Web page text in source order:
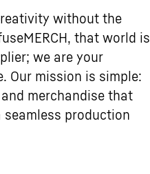
without the
that world is
we are your
Our mission is simple:
merchandise that
production